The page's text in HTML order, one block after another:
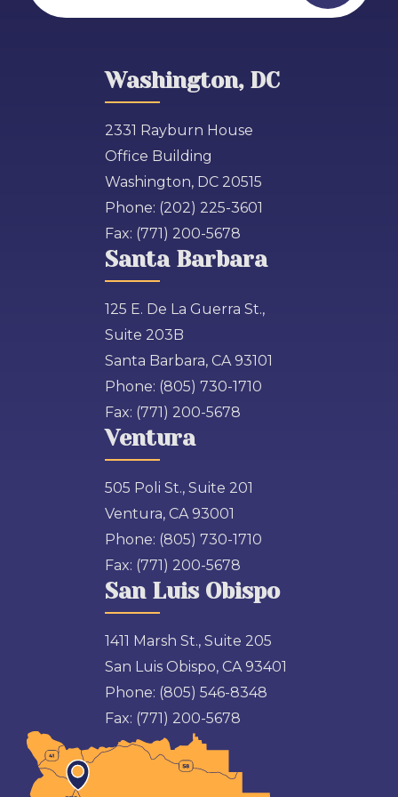
Washington, DC
2331 Rayburn House
Office Building
Washington, DC 20515
Phone: (202) 225-3601
Fax: (771) 200-5678
Santa Barbara
125 E. De La Guerra St.,
Suite 203B
Santa Barbara, CA 93101
Phone: (805) 730-1710
Fax: (771) 200-5678
Ventura
505 Poli St., Suite 201
Ventura, CA 93001
Phone: (805) 730-1710
Fax: (771) 200-5678
San Luis Obispo
1411 Marsh St., Suite 205
San Luis Obispo, CA 93401
Phone: (805) 546-8348
Fax: (771) 200-5678